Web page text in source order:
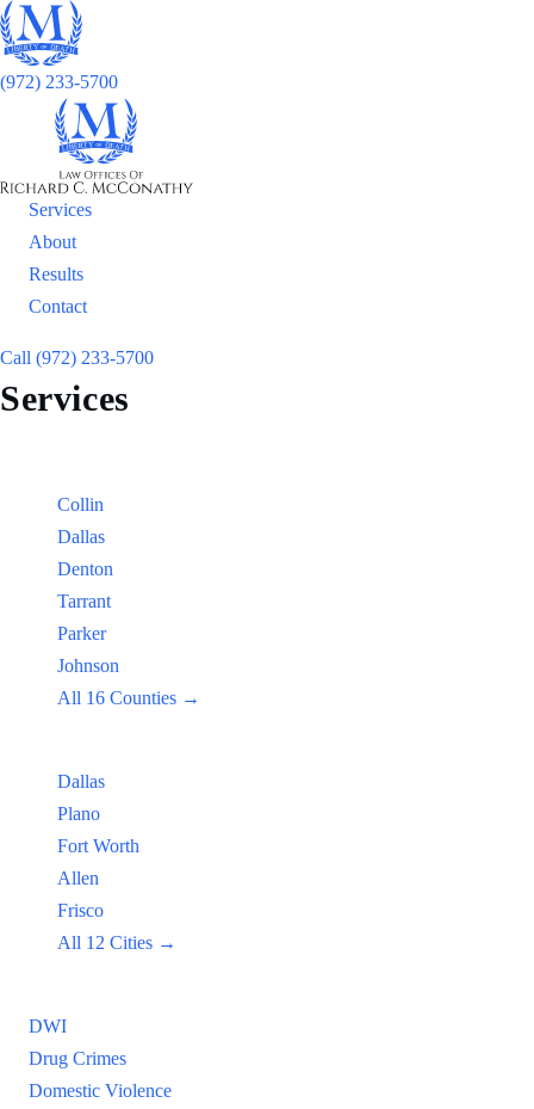
(972) 233-5700
Services
About
Results
Contact
Call (972) 233-5700
Services
Collin
Dallas
Denton
Tarrant
Parker
Johnson
All 16 Counties →
Dallas
Plano
Fort Worth
Allen
Frisco
All 12 Cities →
DWI
Drug Crimes
Domestic Violence